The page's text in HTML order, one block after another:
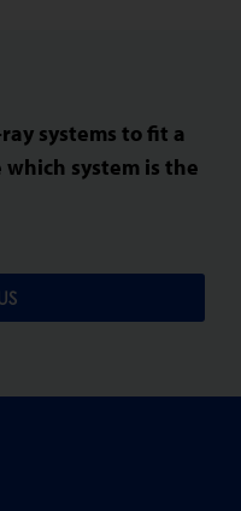
systems to fit a
system is the